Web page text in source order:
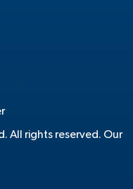
All rights reserved. Our
.